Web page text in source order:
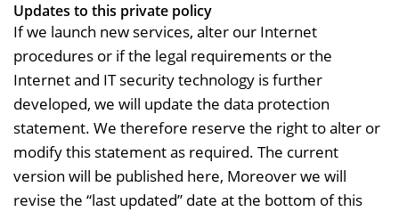
Updates to this private policy
If we launch new services, alter our Internet
procedures or if the legal requirements or the
Internet and IT security technology is further
developed, we will update the data protection
statement. We therefore reserve the right to alter or
modify this statement as required. The current
version will be published here, Moreover we will
revise the “last updated” date at the bottom of this